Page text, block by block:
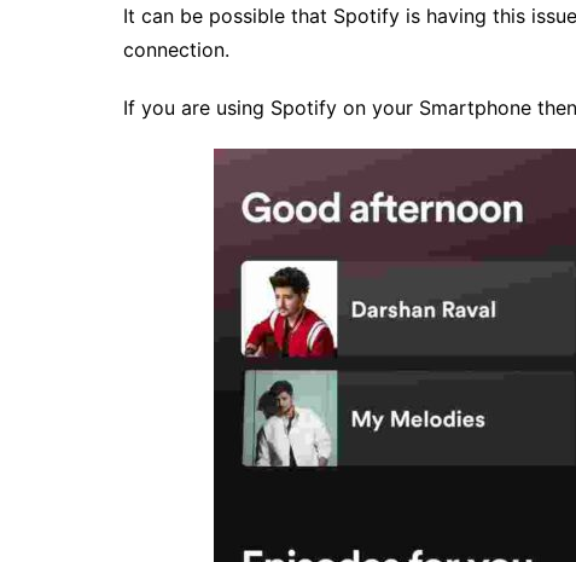
It can be possible that Spotify is having this
connection.
If you are using Spotify on your Smartphone